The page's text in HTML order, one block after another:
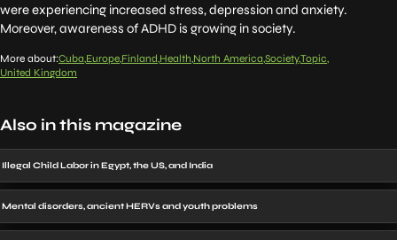
were experiencing increased stress, depression and anxiety.
Moreover, awareness of ADHD is growing in society.
More about:Cuba Europe Finland Health North America SocietyTopic
United Kingdom
Also in this magazine
Illegal Child Labor in Egypt, the US, and India
Mental disorders, ancient HERVs and youth problems